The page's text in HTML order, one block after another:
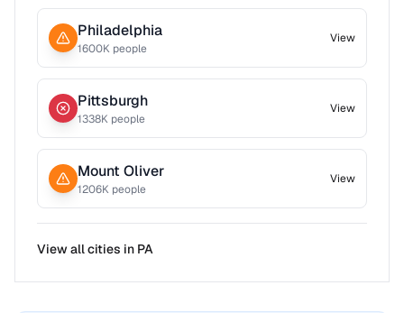
Philadelphia
1600K people
View
Pittsburgh
1338K people
View
Mount Oliver
1206K people
View
View all cities in PA